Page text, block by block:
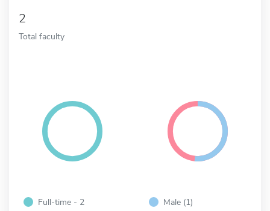
2
Total faculty
Full-time - 2
Male (1)